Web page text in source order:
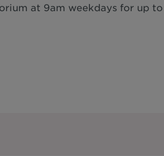
at 9am weekdays for up